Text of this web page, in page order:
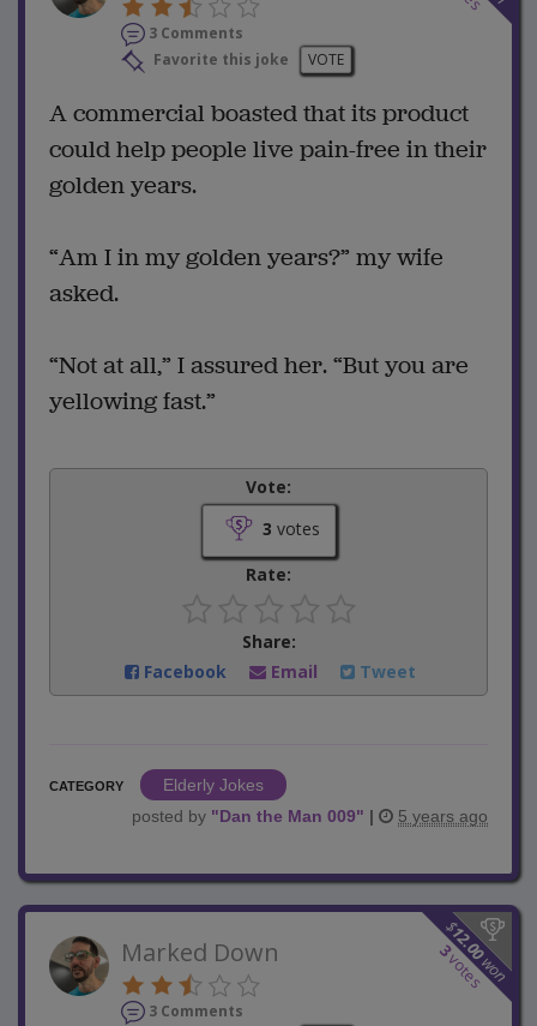
3 Comments
Favorite this joke
VOTE
A commercial boasted that its product
could help people live pain-free in their
golden years.
“Am I in my golden years?” my wife
asked.
“Not at all,” I assured her. “But you are
yellowing fast.”
Vote:
3 votes
Rate:
Share:
Facebook
Email Tweet
CATEGORY
Elderly Jokes
posted by "Dan the Man 009" | 5 years ago
$
12.00
won
3
votes
Marked Down
3 Comments